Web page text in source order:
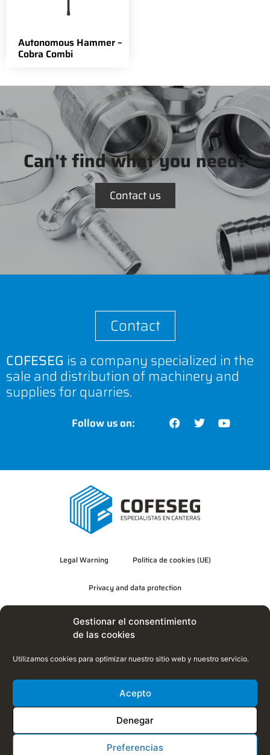
Gestionar el consentimiento
de las cookies
Utilizamos cookies para optimizar nuestro sitio web y nuestro servicio.
Acepto
Denegar
Preferencias
Autonomous Hammer –
Cobra Combi
Can't find what you need?
Contact us
Contact
COFESEG is a company specialized in the
sale and distribution of machinery and
supplies for quarries.
Follow us on:
Legal Warning Política de cookies (UE)
Privacy and data protection
Quality, Environment and Energy Efficiency Policy